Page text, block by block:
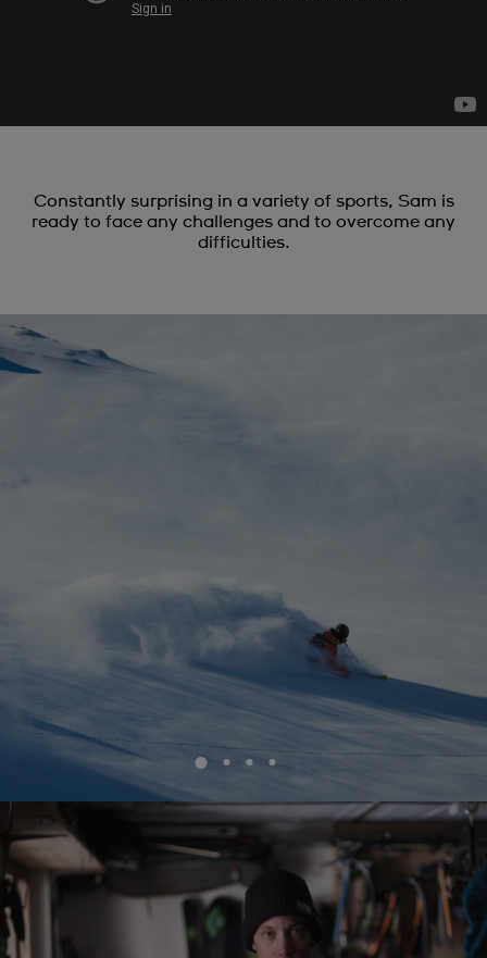
Constantly surprising in a variety of sports, Sam is
ready to face any challenges and to overcome any
difficulties.